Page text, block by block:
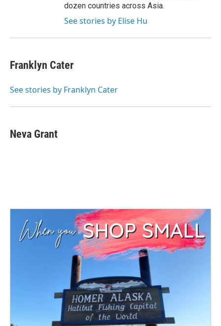
dozen countries across Asia.
See stories by Elise Hu
Franklyn Cater
See stories by Franklyn Cater
Neva Grant